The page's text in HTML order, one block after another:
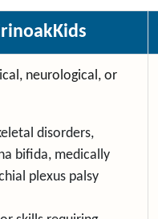
neurological, or
disorders,
bifida, medically
plexus palsy